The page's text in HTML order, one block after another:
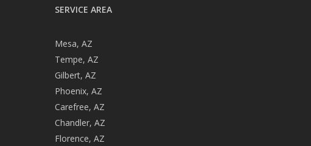
SERVICE AREA
Mesa, AZ
Tempe, AZ
Gilbert, AZ
Phoenix, AZ
Carefree, AZ
Chandler, AZ
Florence, AZ